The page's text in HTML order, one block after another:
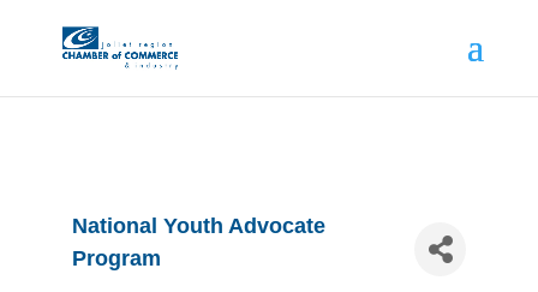
National Youth Advocate
Program